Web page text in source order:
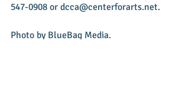
547-0908 or dcca@centerforarts.net.
Photo by BlueBag Media.